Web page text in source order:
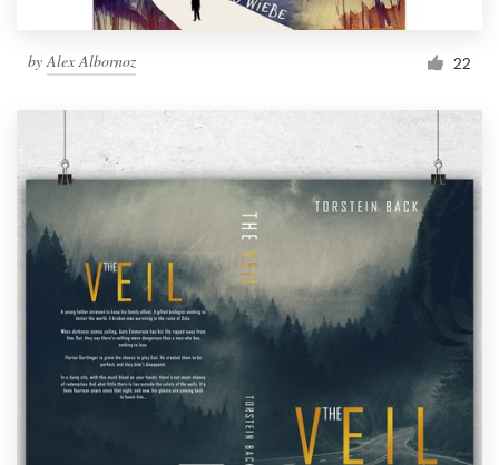
by Alex Albornoz 22